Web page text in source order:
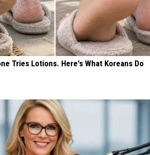
Tries Lotions. Here's What Koreans Do